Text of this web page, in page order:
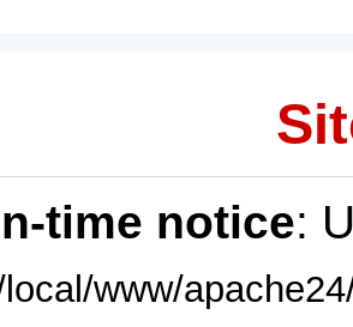
time notice:
www/